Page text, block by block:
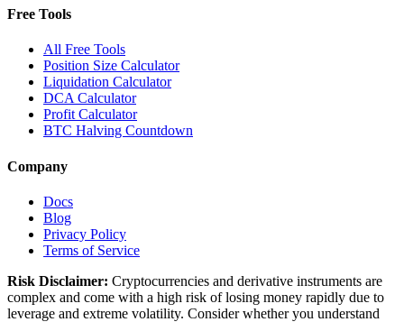
Free Tools
All Free Tools
Position Size Calculator
Liquidation Calculator
DCA Calculator
Profit Calculator
BTC Halving Countdown
Company
Docs
Blog
Privacy Policy
Terms of Service
Risk Disclaimer: Cryptocurrencies and derivative instruments are
complex and come with a high risk of losing money rapidly due to
leverage and extreme volatility. Consider whether you understand